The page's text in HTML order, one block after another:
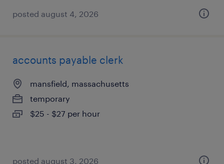
posted august 4, 2026
accounts payable clerk
mansfield, massachusetts
temporary
$25 - $27 per hour
posted august 3, 2026